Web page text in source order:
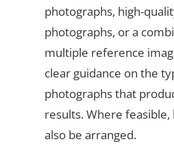
photographs, high-
photographs, or a
multiple reference
clear guidance on the
photographs that
results. Where feasible,
also be arranged.